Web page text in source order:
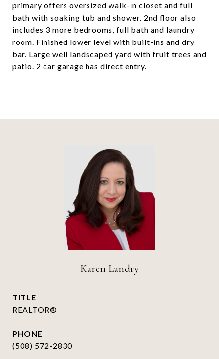
primary offers oversized walk-in closet and full
bath with soaking tub and shower. 2nd floor also
includes 3 more bedrooms, full bath and laundry
room. Finished lower level with built-ins and dry
bar. Large well landscaped yard with fruit trees and
patio. 2 car garage has direct entry.
Karen Landry
TITLE
REALTOR®
PHONE
(508) 572-2830